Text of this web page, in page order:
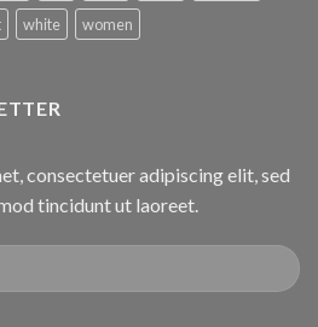
white women
consectetuer adipiscing elit, sed
tincidunt ut laoreet.